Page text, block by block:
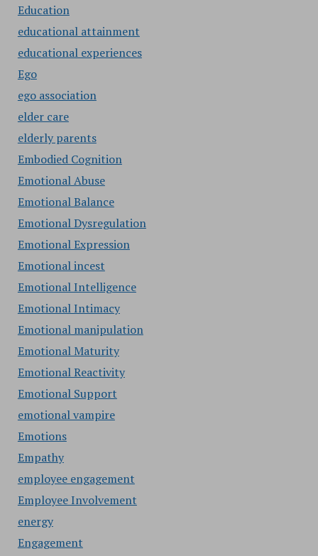
Education
educational attainment
educational experiences
Ego
ego association
elder care
elderly parents
Embodied Cognition
Emotional Abuse
Emotional Balance
Emotional Dysregulation
Emotional Expression
Emotional incest
Emotional Intelligence
Emotional Intimacy
Emotional manipulation
Emotional Maturity
Emotional Reactivity
Emotional Support
emotional vampire
Emotions
Empathy
employee engagement
Employee Involvement
energy
Engagement